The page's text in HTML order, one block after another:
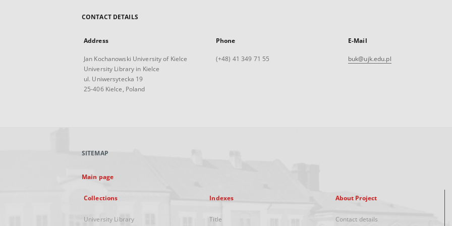
CONTACT DETAILS
Address
Jan Kochanowski University of Kielce
University Library in Kielce
ul. Uniwersytecka 19
25-406 Kielce, Poland
Phone
(+48) 41 349 71 55
E-Mail
buk@ujk.edu.pl
SITEMAP
Main page
Collections
University Library
Indexes
Title
About Project
Contact details